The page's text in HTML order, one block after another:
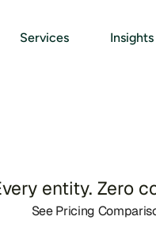
Services Insights
entity. Zero
See Pricing